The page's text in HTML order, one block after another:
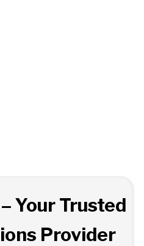
– Your Trusted
Provider